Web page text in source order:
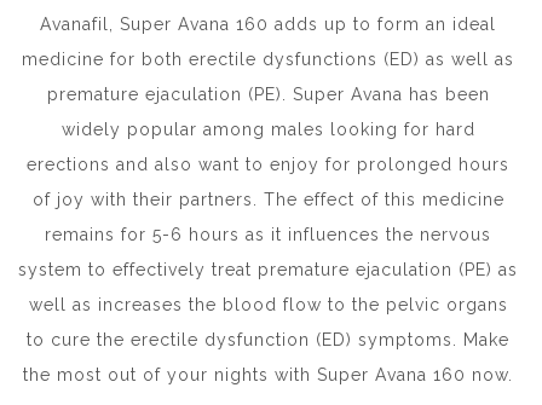
Avanafil, Super Avana 160 adds up to form an ideal
medicine for both erectile dysfunctions (ED) as well as
premature ejaculation (PE). Super Avana has been
widely popular among males looking for hard
erections and also want to enjoy for prolonged hours
of joy with their partners. The effect of this medicine
remains for 5-6 hours as it influences the nervous
system to effectively treat premature ejaculation (PE) as
well as increases the blood flow to the pelvic organs
to cure the erectile dysfunction (ED) symptoms. Make
the most out of your nights with Super Avana 160 now.